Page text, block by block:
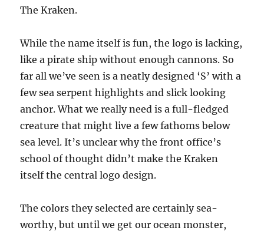
The Kraken.
While the name itself is fun, the logo is lacking,
like a pirate ship without enough cannons. So
far all we’ve seen is a neatly designed ‘S’ with a
few sea serpent highlights and slick looking
anchor. What we really need is a full-fledged
creature that might live a few fathoms below
sea level. It’s unclear why the front office’s
school of thought didn’t make the Kraken
itself the central logo design.
The colors they selected are certainly sea-
worthy, but until we get our ocean monster,